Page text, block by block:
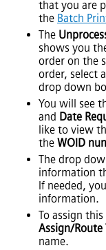
that you are
the Batch
The
shows you
order on the
order, select
drop down
You will see
and Date
like to view
the WOID
The drop
information
If needed,
information.
To assign
Assign/Route
name.